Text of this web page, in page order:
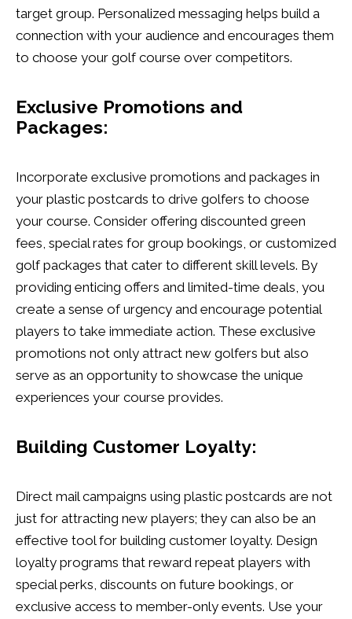
target group. Personalized messaging helps build a
connection with your audience and encourages them
to choose your golf course over competitors.
Exclusive Promotions and
Packages:
Incorporate exclusive promotions and packages in
your plastic postcards to drive golfers to choose
your course. Consider offering discounted green
fees, special rates for group bookings, or customized
golf packages that cater to different skill levels. By
providing enticing offers and limited-time deals, you
create a sense of urgency and encourage potential
players to take immediate action. These exclusive
promotions not only attract new golfers but also
serve as an opportunity to showcase the unique
experiences your course provides.
Building Customer Loyalty:
Direct mail campaigns using plastic postcards are not
just for attracting new players; they can also be an
effective tool for building customer loyalty. Design
loyalty programs that reward repeat players with
special perks, discounts on future bookings, or
exclusive access to member-only events. Use your